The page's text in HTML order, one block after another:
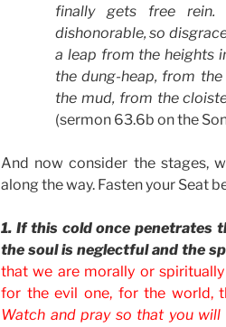
finally gets free rein.
dishonorable, so
a leap from the heights
the dung-heap, from
the mud, from the
(sermon 63.6b on the
And now consider the stages,
along the way. Fasten your Seat
1. If this cold once penetrates
the soul is neglectful and the
that we are morally or
for the evil one, for the world,
Watch and pray so that you